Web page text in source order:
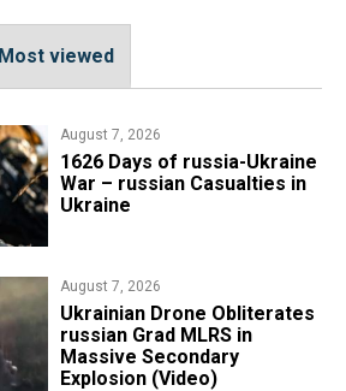
Most viewed
August 7, 2026
1626 Days of russia-Ukraine
War – russian Casualties in
Ukraine
August 7, 2026
​Ukrainian Drone Obliterates
russian Grad MLRS in
Massive Secondary
Explosion (Video)